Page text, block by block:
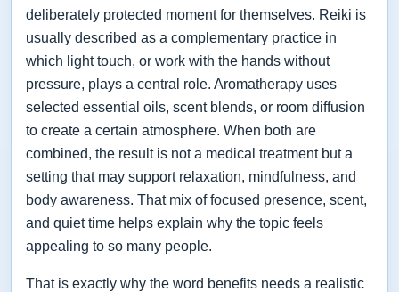
deliberately protected moment for themselves. Reiki is
usually described as a complementary practice in
which light touch, or work with the hands without
pressure, plays a central role. Aromatherapy uses
selected essential oils, scent blends, or room diffusion
to create a certain atmosphere. When both are
combined, the result is not a medical treatment but a
setting that may support relaxation, mindfulness, and
body awareness. That mix of focused presence, scent,
and quiet time helps explain why the topic feels
appealing to so many people.
That is exactly why the word benefits needs a realistic